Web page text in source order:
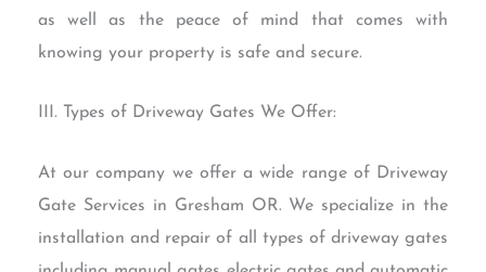
as well as the peace of mind that comes with
knowing your property is safe and secure.
III. Types of Driveway Gates We Offer:
At our company we offer a wide range of Driveway
Gate Services in Gresham OR. We specialize in the
installation and repair of all types of driveway gates